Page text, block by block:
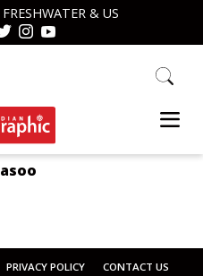
& US
Search
website
PRIVACY POLICY CONTACT US